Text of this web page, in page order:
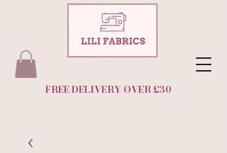
FREE DELIVERY OVER £30